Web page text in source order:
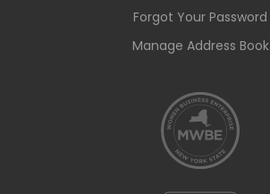
Forgot Your Password
Manage Address Book